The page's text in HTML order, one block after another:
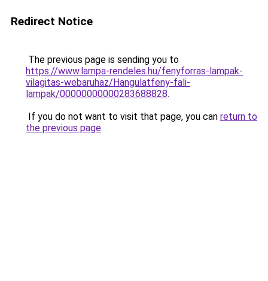
Redirect Notice
The previous page is sending you to
https://www.lampa-rendeles.hu/fenyforras-lampak-
vilagitas-webaruhaz/Hangulatfeny-fali-
lampak/00000000000283688828.
If you do not want to visit that page, you can return to
the previous page.